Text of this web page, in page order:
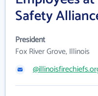
Safety
President
Fox River Grove, Illinois